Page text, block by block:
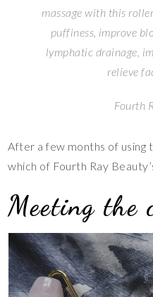
massage with this
puffiness, improve
lymphatic drainage,
relieve
Fourth
After a few months of using
which of Fourth Ray
Meeting the